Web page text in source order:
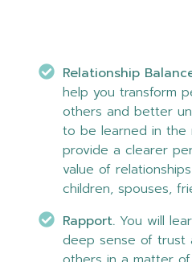
Relationship
help you transform
others and better
to be learned in the
provide a clearer
value of
children, spouses,
Rapport. You will
deep sense of trust